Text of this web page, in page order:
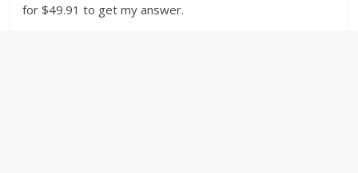
for $49.91 to get my answer.